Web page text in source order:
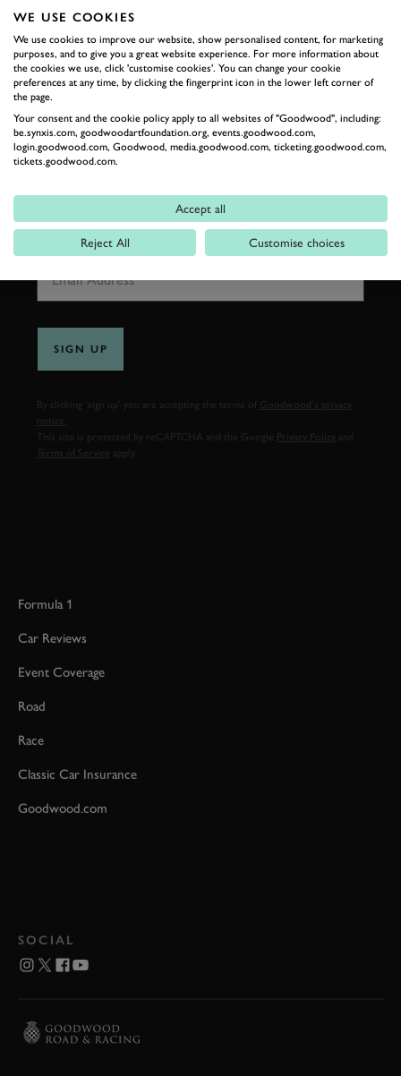
latest motorsport news, stories and event information.
FIRST NAME
LAST NAME
EMAIL ADDRESS
SIGN UP
By clicking ‘sign up’ you are accepting the terms of
Goodwood’s privacy
notice.
This site is protected by reCAPTCHA and the Google
Privacy Policy
Terms of Service
Formula 1
Car Reviews
Event Coverage
Road
Race
Classic Car Insurance
Goodwood.com
SOCIAL
WE USE COOKIES
We use cookies to improve our website, show personalised content, for marketing
purposes, and to give you a great website experience. For more information about
the cookies we use, click 'customise cookies'. You can change your cookie
preferences at any time, by clicking the fingerprint icon in the lower left corner of
the page.
Your consent and the cookie policy apply to all websites of "Goodwood", including:
be.synxis.com, goodwoodartfoundation.org, events.goodwood.com,
login.goodwood.com, Goodwood, media.goodwood.com, ticketing.goodwood.com,
tickets.goodwood.com.
Accept all
Reject All Customise choices